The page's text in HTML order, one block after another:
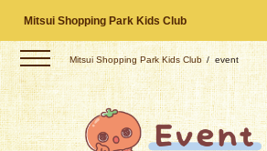
Mitsui Shopping Park Kids Club
Mitsui Shopping Park Kids Club event